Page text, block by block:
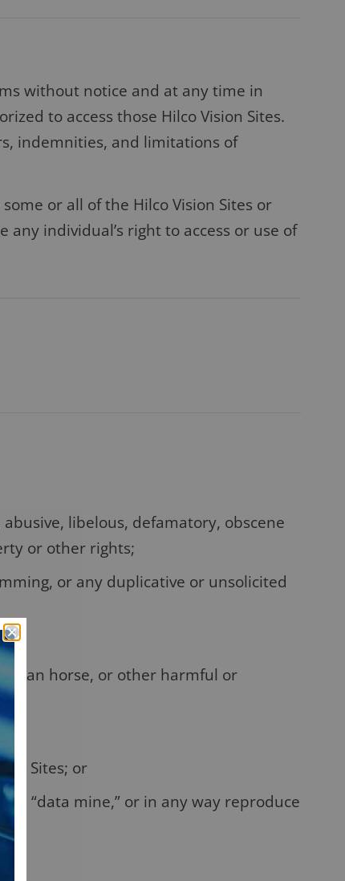
without notice and at any time in
to access those Hilco Vision Sites.
indemnities, and limitations of
or all of the Hilco Vision Sites or
individual’s right to access or use of
libelous, defamatory, obscene
or other rights;
or any duplicative or unsolicited
horse, or other harmful or
Sites; or
“data mine,” or in any way reproduce